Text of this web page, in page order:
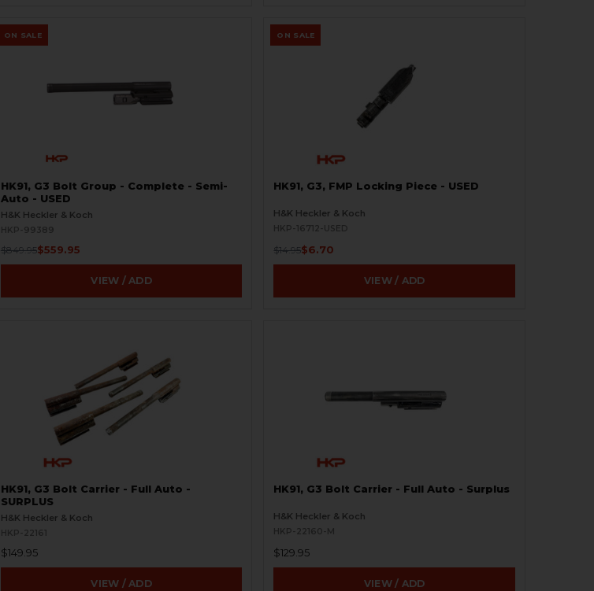
ON SALE
HK91, G3 Bolt Group - Complete - Semi-
Auto - USED
H&K Heckler & Koch
HKP-99389
$849.95$559.95
VIEW / ADD
ON SALE
HK91, G3, FMP Locking Piece - USED
H&K Heckler & Koch
HKP-16712-USED
$14.95$6.70
VIEW / ADD
HK91, G3 Bolt Carrier - Full Auto -
SURPLUS
H&K Heckler & Koch
HKP-22161
$149.95
VIEW / ADD
HK91, G3 Bolt Carrier - Full Auto - Surplus
H&K Heckler & Koch
HKP-22160-M
$129.95
VIEW / ADD